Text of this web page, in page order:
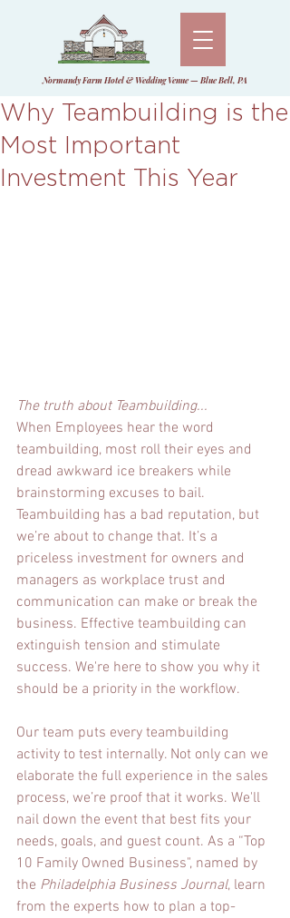
Normandy Farm Hotel & Wedding Venue — Blue Bell, PA
Why Teambuilding is the
Most Important
Investment This Year
The truth about Teambuilding...
When Employees hear the word
teambuilding, most roll their eyes and
dread awkward ice breakers while
brainstorming excuses to bail.
Teambuilding has a bad reputation, but
we’re about to change that. It’s a
priceless investment for owners and
managers as workplace trust and
communication can make or break the
business. Effective teambuilding can
extinguish tension and stimulate
success. We're here to show you why it
should be a priority in the workflow.
Our team puts every teambuilding
activity to test internally. Not only can we
elaborate the full experience in the sales
process, we’re proof that it works. We'll
nail down the event that best fits your
needs, goals, and guest count. As a “Top
10 Family Owned Business", named by
the Philadelphia Business Journal, learn
from the experts how to plan a top-